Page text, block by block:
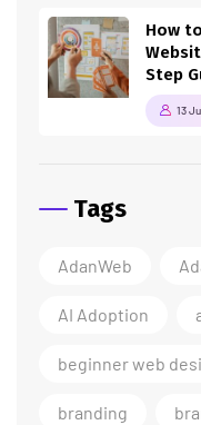
How
Step
13
Tags
AdanWeb
AI Adoption
beginner web
branding